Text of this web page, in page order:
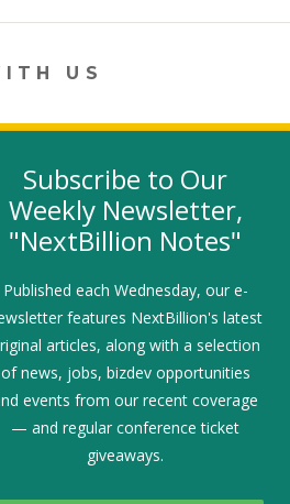
l e
US
opens in a new window)
(link opens in a new window)
YouTube (link opens in a new
LinkedIn
SIGN-UP
A JOB
A STORY
AN EVENT
Subscribe to Our
Weekly Newsletter,
"NextBillion Notes"
Published each Wednesday, our e-
features NextBillion's latest
articles, along with a selection
of news, jobs, bizdev opportunities
events from our recent coverage
— and regular conference ticket
giveaways.